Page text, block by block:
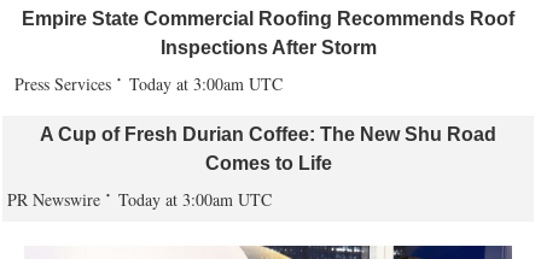
Empire State Commercial Roofing Recommends Roof
Inspections After Storm
Press Services Today at 3:00am UTC
A Cup of Fresh Durian Coffee: The New Shu Road
Comes to Life
PR Newswire Today at 3:00am UTC